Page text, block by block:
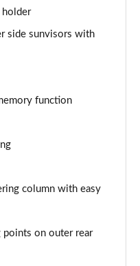
Tiptronic
Tiptronic
4dr Tiptronic
Tiptronic [C+S]
4dr Tiptronic [C+S]
Tiptronic [C+S]
side sunvisors with
function
column with easy
points on outer rear